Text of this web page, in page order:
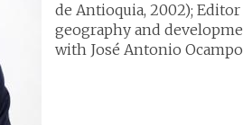
de Antioquia, 2002);
geography and
with José Antonio